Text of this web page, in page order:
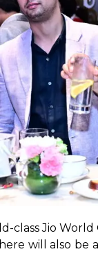
class Jio
will also